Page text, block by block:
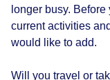
longer busy.
current activities
would like to add.
Will you travel or